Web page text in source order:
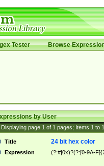
Tester Browse
by User
page 1 of 1 pages; Items 1 to
Title 24 bit hex color
Expression (?:#|0x)?(?:[0-9A-